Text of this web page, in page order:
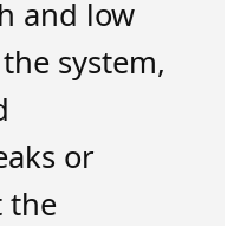
and low
system,
or
the